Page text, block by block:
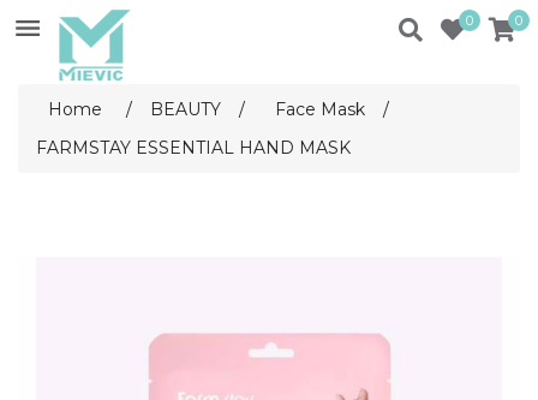
0 0
Home / BEAUTY / Face Mask
/
FARMSTAY ESSENTIAL HAND MASK